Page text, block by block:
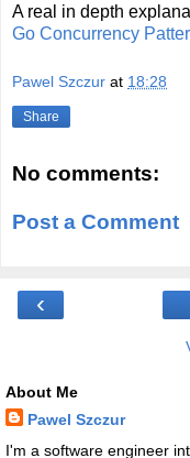
A real in depth
Go Concurrency
Pawel Szczur at 18:28
Share
No comments:
Post a Comment
‹
About Me
Pawel Szczur
I'm a software engineer